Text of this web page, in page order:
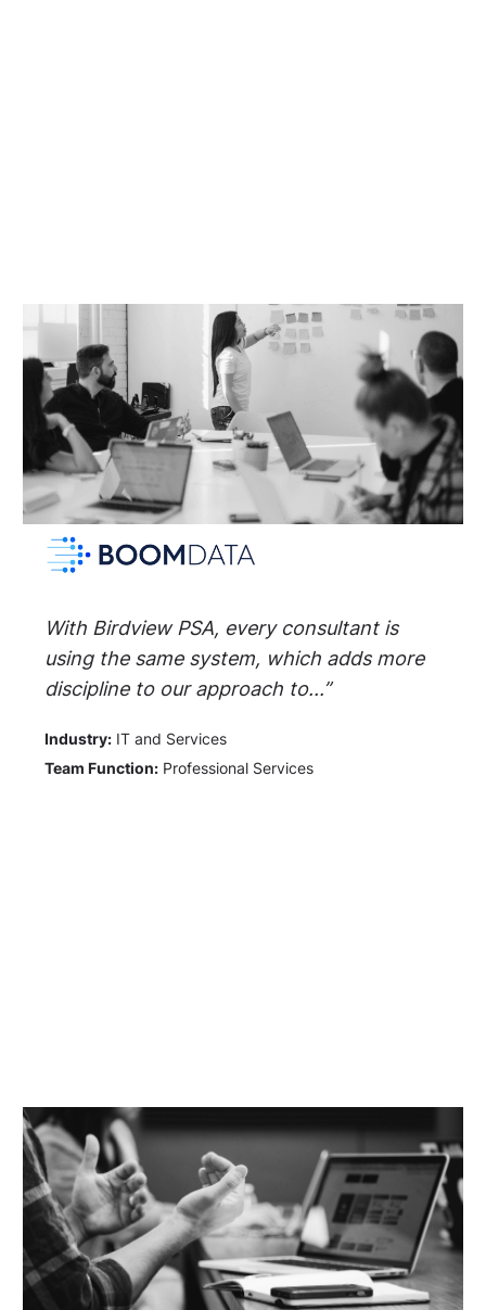
With Birdview PSA, every consultant is
using the same system, which adds more
discipline to our approach to...”
Industry: IT and Services
Team Function: Professional Services